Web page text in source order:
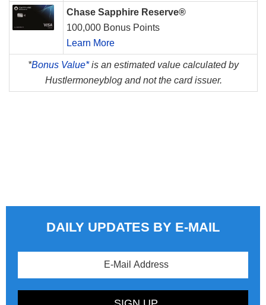
Chase Sapphire Reserve®
100,000 Bonus Points
Learn More
*Bonus Value*is an estimated value calculated by
Hustlermoneyblog and not the card issuer.
DAILY UPDATES BY E-MAIL